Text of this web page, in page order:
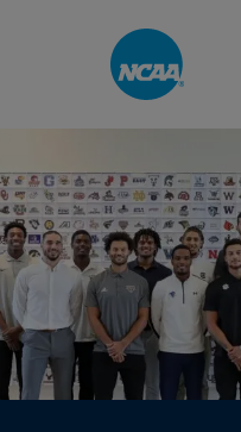
US
ATHLETES
JOBS MYAPPS